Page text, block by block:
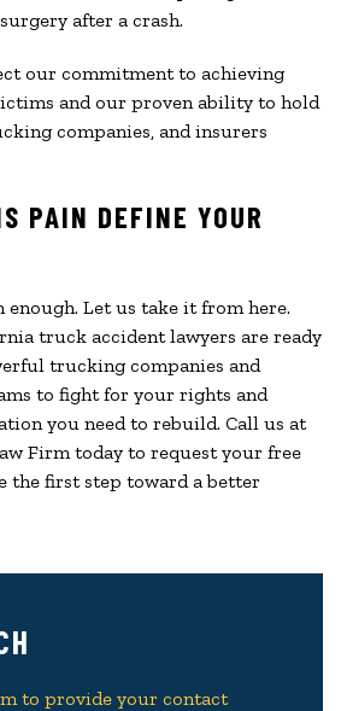
after a crash.
our commitment to achieving
and our proven ability to hold
companies, and insurers
PAIN DEFINE YOUR
enough. Let us take it from here.
truck accident lawyers are ready
trucking companies and
to fight for your rights and
you need to rebuild. Call us at
Firm today to request your free
the first step toward a better
to provide your contact